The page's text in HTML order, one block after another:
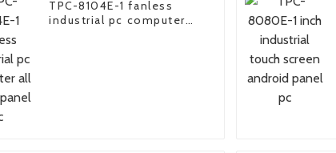
TPC-8104E-1 fanless
industrial pc computer